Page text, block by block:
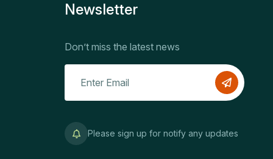
Newsletter
Don’t miss the latest news
Please sign up for notify any updates